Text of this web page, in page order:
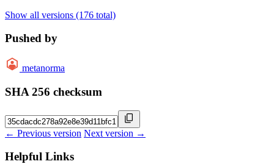
Show all versions (176 total)
Pushed by
metanorma
SHA 256 checksum
← Previous version Next version →
Helpful Links